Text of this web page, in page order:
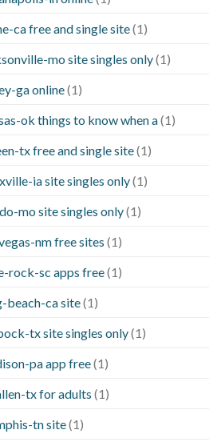
ca free and single site(1)
mo site singles only(1)
ga online(1)
ok things to know when a(1)
tx free and single site(1)
ia site singles only(1)
mo site singles only(1)
nm free sites (1)
rock-sc apps free(1)
beach-ca site(1)
tx site singles only(1)
pa app free(1)
tx for adults (1)
tn site(1)